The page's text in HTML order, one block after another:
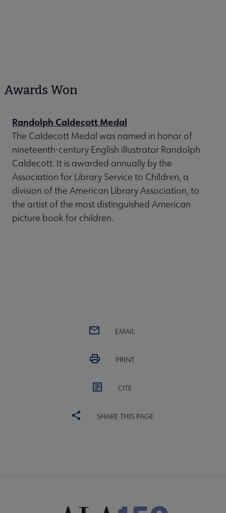
Awards Won
Randolph Caldecott Medal
The Caldecott Medal was named in honor of
nineteenth-century English illustrator Randolph
Caldecott. It is awarded annually by the
Association for Library Service to Children, a
division of the American Library Association, to
the artist of the most distinguished American
picture book for children.
EMAIL
PRINT
CITE
SHARE THIS PAGE